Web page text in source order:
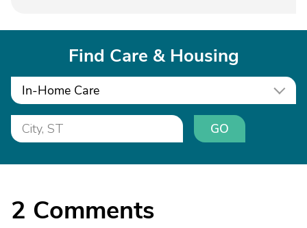
Find Care & Housing
In-Home Care
GO
2 Comments